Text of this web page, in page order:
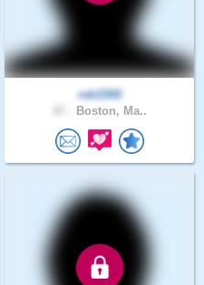
reb3300
Boston, Ma..